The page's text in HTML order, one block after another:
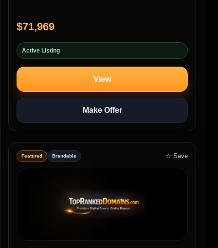
$71,969
Active Listing
View
Make Offer
Featured Brandable ☆ Save